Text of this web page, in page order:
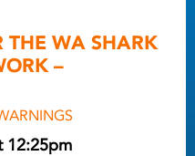
THE WA SHARK
–
12:25pm